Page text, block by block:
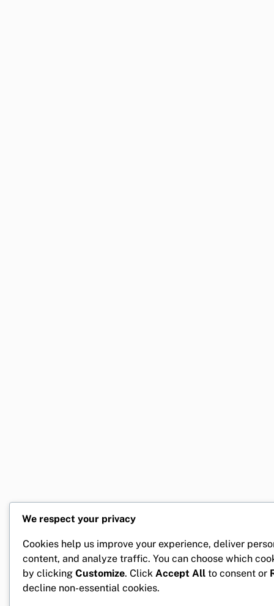
We respect your privacy
Cookies help us improve your experience, deliver
content, and analyze traffic. You can choose which
by clicking Customize. Click Accept All to consent or
decline non-essential cookies.